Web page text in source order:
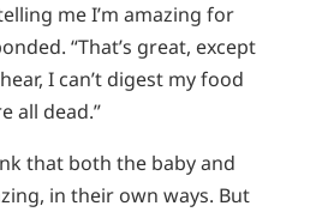
me I’m amazing for
“That’s great, except
I can’t digest my food
all dead.”
that both the baby and
in their own ways. But